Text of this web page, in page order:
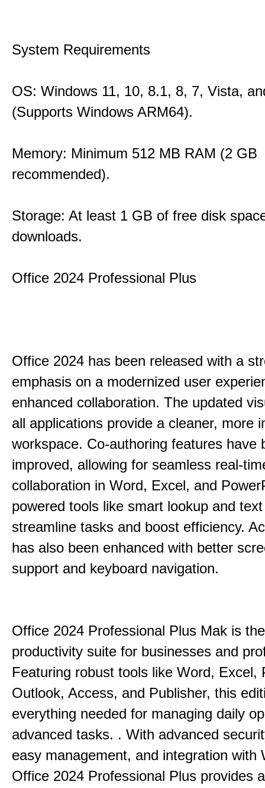
System Requirements
OS: Windows 11, 10, 8.1, 8, 7, Vista,
(Supports Windows ARM64).
Memory: Minimum 512 MB RAM (2 GB
recommended).
Storage: At least 1 GB of free disk
downloads.
Office 2024 Professional Plus
Office 2024 has been released with a
emphasis on a modernized user
enhanced collaboration. The updated
all applications provide a cleaner, more
workspace. Co-authoring features have
improved, allowing for seamless real-
collaboration in Word, Excel, and
powered tools like smart lookup and
streamline tasks and boost efficiency.
has also been enhanced with better
support and keyboard navigation.
Office 2024 Professional Plus Mak is
productivity suite for businesses and
Featuring robust tools like Word, Excel,
Outlook, Access, and Publisher, this
everything needed for managing daily
advanced tasks. . With advanced
easy management, and integration with
Office 2024 Professional Plus provides